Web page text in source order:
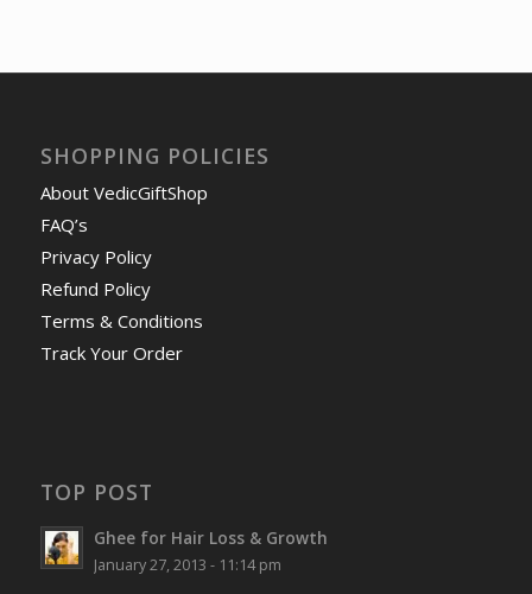
SHOPPING POLICIES
About VedicGiftShop
FAQ’s
Privacy Policy
Refund Policy
Terms & Conditions
Track Your Order
TOP POST
Ghee for Hair Loss & Growth
January 27, 2013 - 11:14 pm